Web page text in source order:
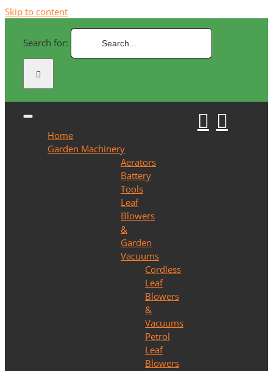
Skip to content
Search for:
Home
Garden Machinery
Aerators
Battery
Tools
Leaf
Blowers
&
Garden
Vacuums
Cordless
Leaf
Blowers
&
Vacuums
Petrol
Leaf
Blowers